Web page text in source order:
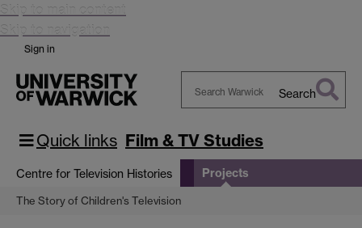
Skip to main content
Skip to navigation
Sign in
Warwick
Search
Quick links Film & TV Studies
Centre for Television Histories Projects
The Story of Children's Television